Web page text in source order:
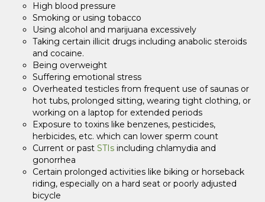
High blood pressure
Smoking or using tobacco
Using alcohol and marijuana excessively
Taking certain illicit drugs including anabolic steroids
and cocaine.
Being overweight
Suffering emotional stress
Overheated testicles from frequent use of saunas or
hot tubs, prolonged sitting, wearing tight clothing, or
working on a laptop for extended periods
Exposure to toxins like benzenes, pesticides,
herbicides, etc. which can lower sperm count
Current or past STIs including chlamydia and
gonorrhea
Certain prolonged activities like biking or horseback
riding, especially on a hard seat or poorly adjusted
bicycle